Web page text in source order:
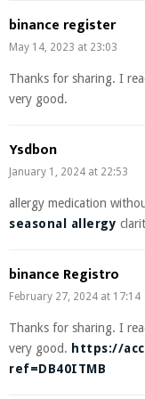
binance register
May 14, 2023 at 23:03
Thanks for sharing. I
very good.
Ysdbon
January 1, 2024 at 22:53
allergy medication
seasonal allergy
binance Registro
February 27, 2024 at 17:14
Thanks for sharing. I
very good. https://
ref=DB40ITMB